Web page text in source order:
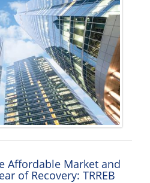
Affordable Market and
of Recovery: TRREB